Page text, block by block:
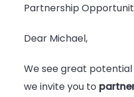
Partnership
Dear Michael,
We see great
we invite you to